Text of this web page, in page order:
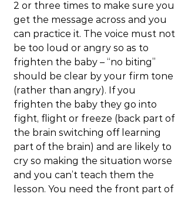
2 or three times to make sure you
get the message across and you
can practice it. The voice must not
be too loud or angry so as to
frighten the baby – “no biting”
should be clear by your firm tone
(rather than angry). If you
frighten the baby they go into
fight, flight or freeze (back part of
the brain switching off learning
part of the brain) and are likely to
cry so making the situation worse
and you can’t teach them the
lesson. You need the front part of